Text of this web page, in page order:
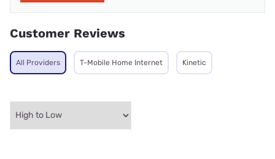
Customer Reviews
All Providers T-Mobile Home Internet Kinetic